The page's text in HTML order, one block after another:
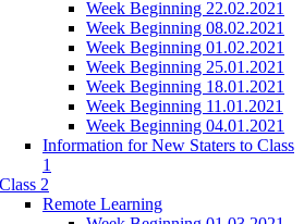
Week Beginning 22.02.2021
Week Beginning 08.02.2021
Week Beginning 01.02.2021
Week Beginning 25.01.2021
Week Beginning 18.01.2021
Week Beginning 11.01.2021
Week Beginning 04.01.2021
Information for New Staters to Class
1
Class 2
Remote Learning